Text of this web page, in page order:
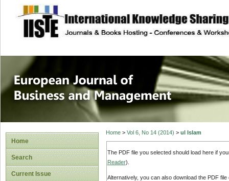
site description
European
Management
Home
Search
Current Issue
Home> Vol 6, No 14 (2014) > ul Islam
The PDF file you selected should load here if
Reader).
Alternatively, you can also download the PDF